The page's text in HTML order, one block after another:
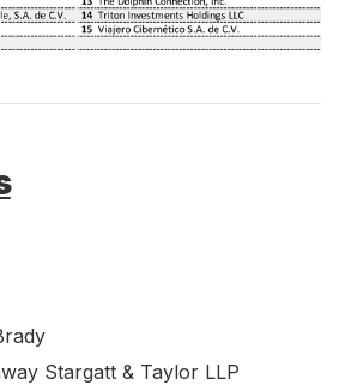
Stargatt & Taylor LLP